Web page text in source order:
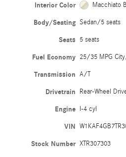
Interior Color Macchiato
Body/Seating Sedan/5 seats
Seats 5 seats
Fuel Economy 25/35 MPG
Transmission A/T
Drivetrain Rear-Wheel
Engine I-4 cyl
VIN
Stock Number XTR307303